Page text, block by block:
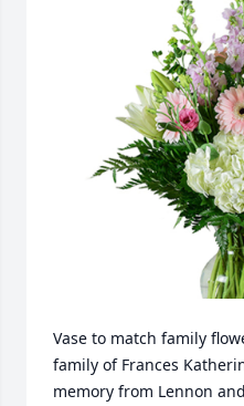
Vase to match family
family of Frances
memory from Lennon